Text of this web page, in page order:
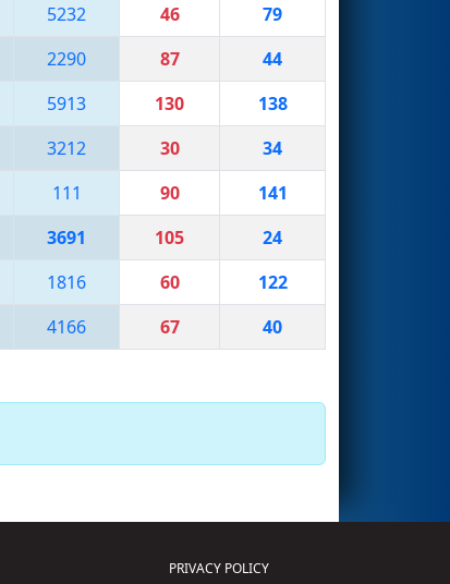
5232 46
79
2290 87
44
5913 130
138
3212 30
34
111 90
141
3691 105
24
1816 60
122
4166 67 40
PRIVACY POLICY